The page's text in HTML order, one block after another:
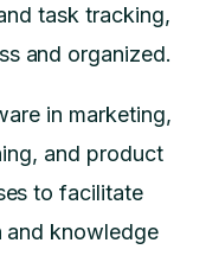
task tracking,
and organized.
in marketing,
and product
to facilitate
and knowledge